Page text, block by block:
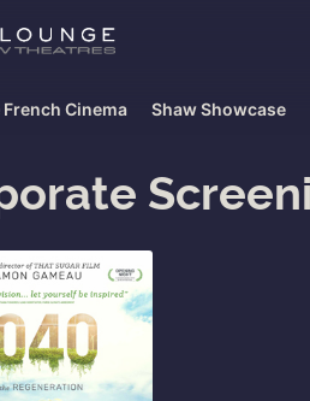
French Cinema Shaw Showcase